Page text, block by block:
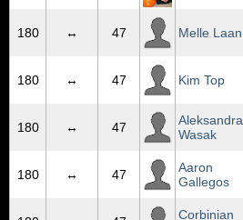
180 ↔ 47 Melle Laan
180 ↔ 47 Kim Top
180 ↔ 47
Aleksandra
Wasak
180 ↔ 47
Aaron
Gallegos
Corbinian